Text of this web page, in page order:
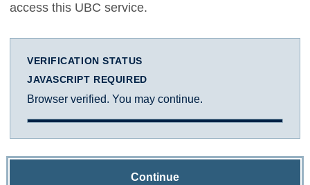
access this UBC service.
VERIFICATION STATUS
JAVASCRIPT REQUIRED
Browser verified. You may continue.
Continue